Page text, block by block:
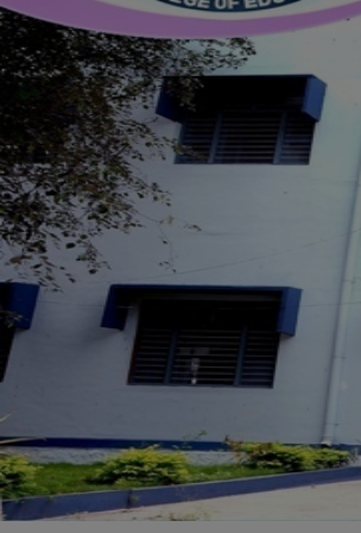
Previous